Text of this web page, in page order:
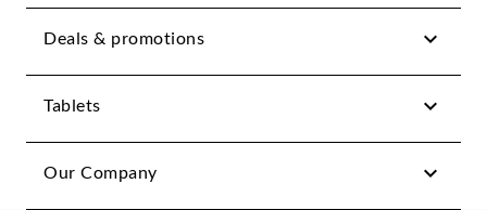
Deals & promotions
Tablets
Our Company